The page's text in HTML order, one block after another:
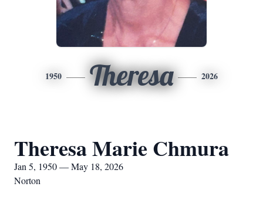
1950 Theresa 2026
Theresa Marie Chmura
Jan 5, 1950 — May 18, 2026
Norton